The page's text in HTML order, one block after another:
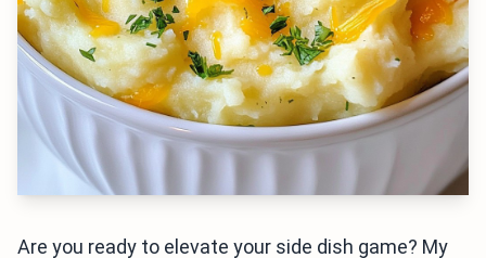
Are you ready to elevate your side dish game? My